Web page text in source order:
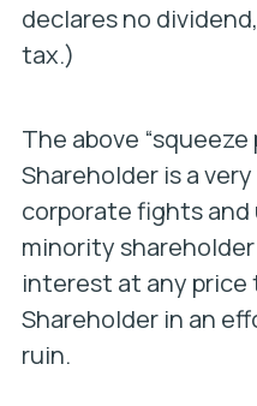
declares no
tax.)
The above
Shareholder is a
corporate fights
minority
interest at any
Shareholder in an
ruin.